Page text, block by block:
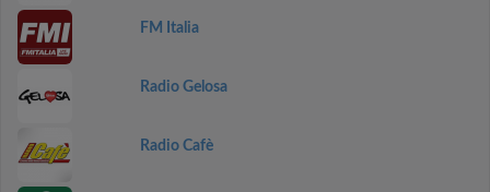
FM Italia
Radio Gelosa
Radio Cafè